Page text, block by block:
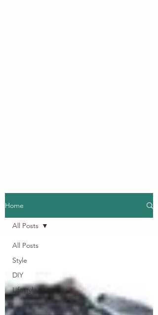
Home
All Posts
Style
DIY
Lifestyle
All Posts